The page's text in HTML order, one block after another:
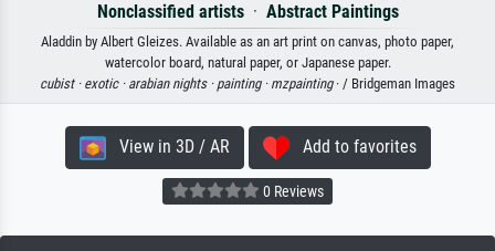
Nonclassified artists· Abstract Paintings
Aladdin by Albert Gleizes. Available as an art print on canvas, photo paper,
watercolor board, natural paper, or Japanese paper.
cubist · exotic · arabian nights · painting · mzpainting· / Bridgeman Images
View in 3D / AR Add to favorites
0 Reviews